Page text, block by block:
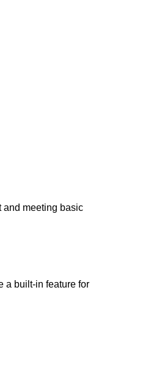
and meeting basic
a built-in feature for